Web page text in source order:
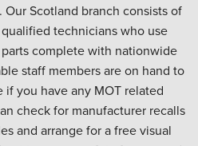
Scotland branch consists of
technicians who use
complete with nationwide
staff members are on hand to
you have any MOT related
check for manufacturer recalls
and arrange for a free visual